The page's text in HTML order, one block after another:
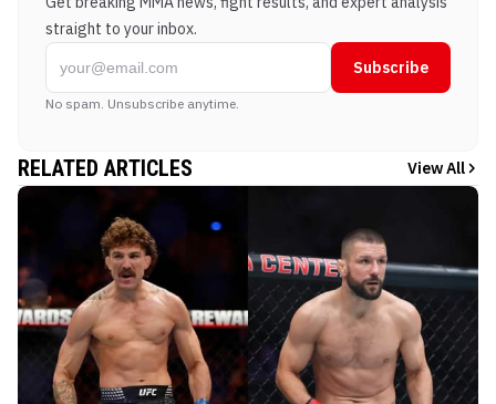
straight to your inbox.
Subscribe
No spam. Unsubscribe anytime.
RELATED ARTICLES View All